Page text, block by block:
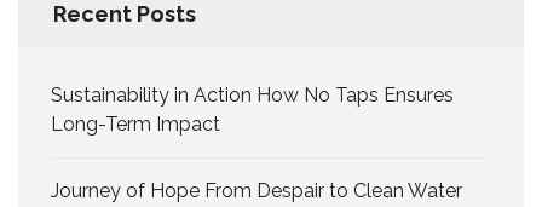
Recent Posts
Sustainability in Action How No Taps Ensures
Long-Term Impact
Journey of Hope From Despair to Clean Water